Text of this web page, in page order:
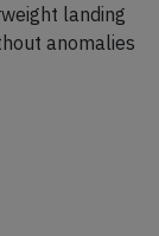
landing
anomalies